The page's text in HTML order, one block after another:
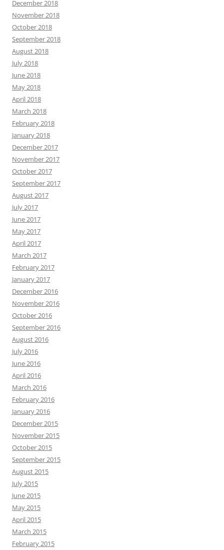
December 2018
November 2018
October 2018
September 2018
August 2018
July 2018
June 2018
May 2018
April 2018
March 2018
February 2018
January 2018
December 2017
November 2017
October 2017
September 2017
August 2017
July 2017
June 2017
May 2017
April 2017
March 2017
February 2017
January 2017
December 2016
November 2016
October 2016
September 2016
August 2016
July 2016
June 2016
April 2016
March 2016
February 2016
January 2016
December 2015
November 2015
October 2015
September 2015
August 2015
July 2015
June 2015
May 2015
April 2015
March 2015
February 2015